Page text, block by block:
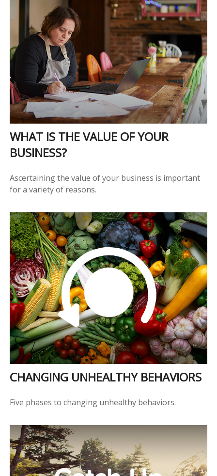
WHAT IS THE VALUE OF YOUR
BUSINESS?
Ascertaining the value of your business is important
for a variety of reasons.
CHANGING UNHEALTHY BEHAVIORS
Five phases to changing unhealthy behaviors.